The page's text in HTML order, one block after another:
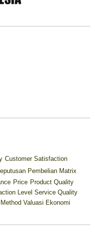
Customer Satisfaction
Pembelian Matrix
Price Product Quality
Level Service Quality
Valuasi Ekonomi